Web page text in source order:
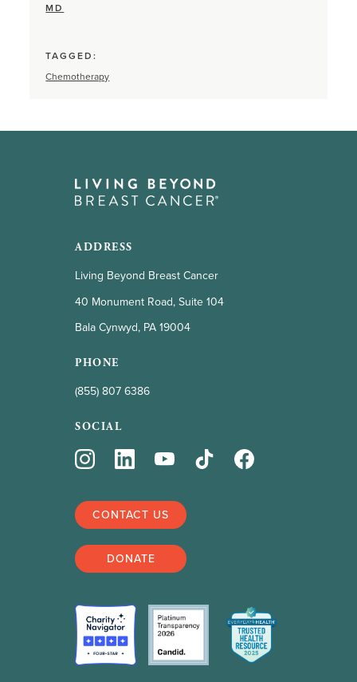
MD
TAGGED:
Chemotherapy
ADDRESS
Living Beyond Breast Cancer
40 Monument Road, Suite 104
Bala Cynwyd, PA 19004
PHONE
(855) 807 6386
SOCIAL
CONTACT US
DONATE